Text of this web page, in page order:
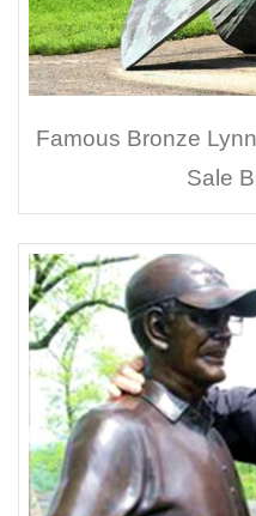
Famous Bronze
Sale